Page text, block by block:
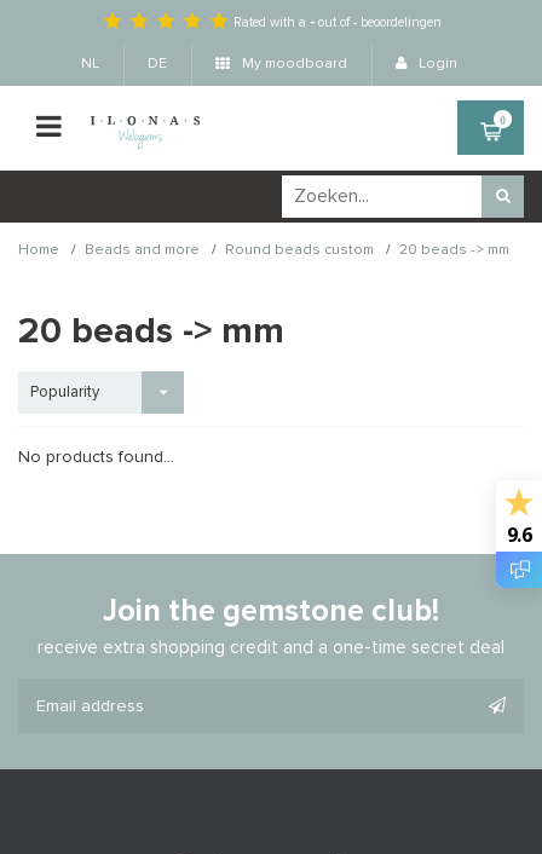
Rated with a - out of-beoordelingen
NL DE My moodboard Login
0
Home / Beads and more / Round beads custom / 20 beads -> mm
20 beads -> mm
Popularity
No products found...
Join the gemstone club!
receive extra shopping credit and a one-time secret deal
9.6